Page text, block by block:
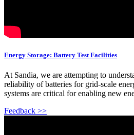
Energy Storage: Battery Test Facilities
At Sandia, we are attempting to
reliability of batteries for grid-scale
systems are critical for enabling new
Feedback >>